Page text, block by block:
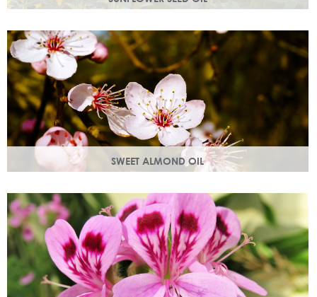
Sunflower seed oil has emollient properties that soften and
soothe and act as a a hydration agent, locking moisture
in.
SWEET ALMOND OIL
Rich in Vitamins A & E which help prevent cell damage.
Keeps skin smooth and youthful, stimulating new skin cell
growth.